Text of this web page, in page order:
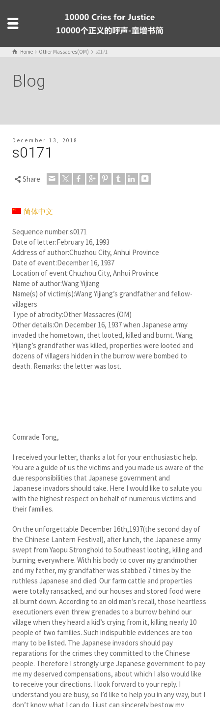
Home Other Massacres(OM) s0171
Blog
December 13, 2018
s0171
Share
简体中文
Sequence number:s0171
Date of letter:February 16, 1993
Address of author:Chuzhou City, Anhui Province
Date of event:December 16, 1937
Location of event:Chuzhou City, Anhui Province
Name of author:Wang Yijiang
Name(s) of victim(s):Wang Yijiang’s grandfather and fellow-
villagers
Type of atrocity:Other Massacres (OM)
Other details:On December 16, 1937 when Japanese army
invaded the hometown, thet looted, killed and burnt. Wang
Yijiang’s grandfather was killed, properties were looted and
dozens of villagers hidden in the burrow were bombed to
death. Remarks: the letter was lost.
Comrade Tong,
I received your letter, thanks a lot for your enthusiastic help.
You are a guide of us the victims and you made us aware of the
due responsibilities that Japanese government and
Japanese invadors should take. Here I would like to salute you
with the highest respect on behalf of numerous victims and
their families.
On the unforgettable December 16th,1937(the second day of
the Chinese Lantern Festival), after lunch, the Japanese army
swept from Yaopu Stronghold to Southeast looting, killing and
burning everywhere. With his body to cover my grandmother
and my father, my grandfather was stabbed 7 times by the
ruthless Japanese and died. Our farm cattle and properties
were totally ransacked, and our houses and stored food were
all burnt down. According to an old man’s recall, those heartless
executioners even threw grenades to a burrow behind our
village when they heard a kid’s crying from it, killing nearly 10
people of two families. Such indisputible evidences are too
many to be listed. The Japanese invadors should pay
reparations for the crimes they committed to the Chinese
people. Therefore I strongly urge Japanese government to pay
me my deserved compensations, about which I also would like
to receive your directions. I look forward to your reply. I
understand you are busy, so I’d like to help you in any way, but I
don’t know what I can do. I just can sincerely bestow my